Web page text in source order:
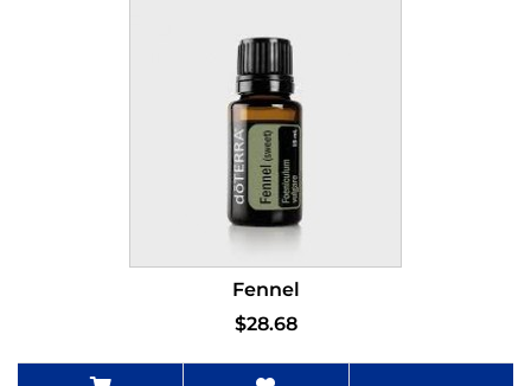
Fennel
$28.68